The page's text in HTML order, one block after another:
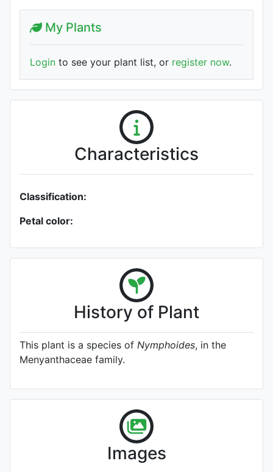
My Plants
Login to see your plant list, or register now.
Characteristics
Classification:
Petal color:
History of Plant
This plant is a species of Nymphoides, in the
Menyanthaceae family.
Images